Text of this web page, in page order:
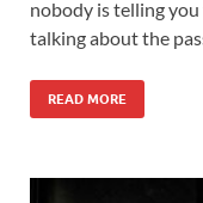
nobody is telling you
talking about the
READ MORE